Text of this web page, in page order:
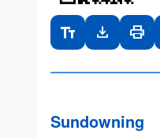
text_fields download print
Sundowning